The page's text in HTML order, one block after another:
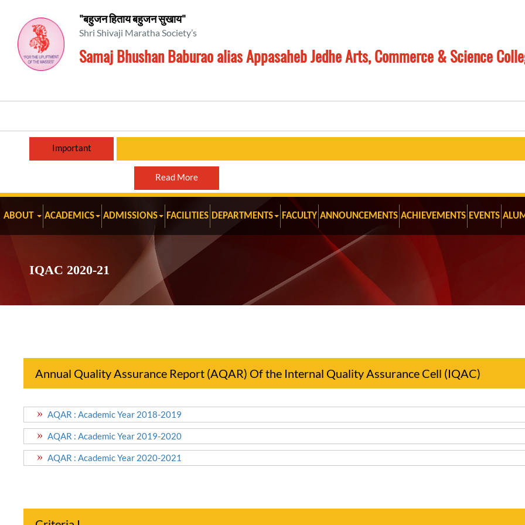
"बहुजन हिताय बहुजन सुखाय"
Shri Shivaji Maratha Society’s
Samaj Bhushan Baburao alias Appasaheb Jedhe Arts, Commerce & Science
Important
Read More
ABOUT ACADEMICS ADMISSIONS FACILITIES DEPARTMENTS FACULTY ANNOUNCEMENTS ACHIEVEMENTS EVENTS
IQAC 2020-21
Annual Quality Assurance Report (AQAR) Of the Internal Quality Assurance Cell (IQAC)
AQAR : Academic Year 2018-2019
AQAR : Academic Year 2019-2020
AQAR : Academic Year 2020-2021